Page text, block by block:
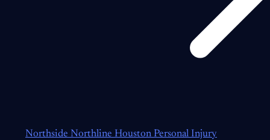
Northside Northline Houston Personal Injury